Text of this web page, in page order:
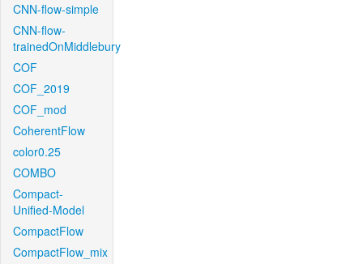
CNN-flow-simple
CNN-flow-
trainedOnMiddlebury
COF
COF_2019
COF_mod
CoherentFlow
color0.25
COMBO
Compact-
Unified-Model
CompactFlow
CompactFlow_mix